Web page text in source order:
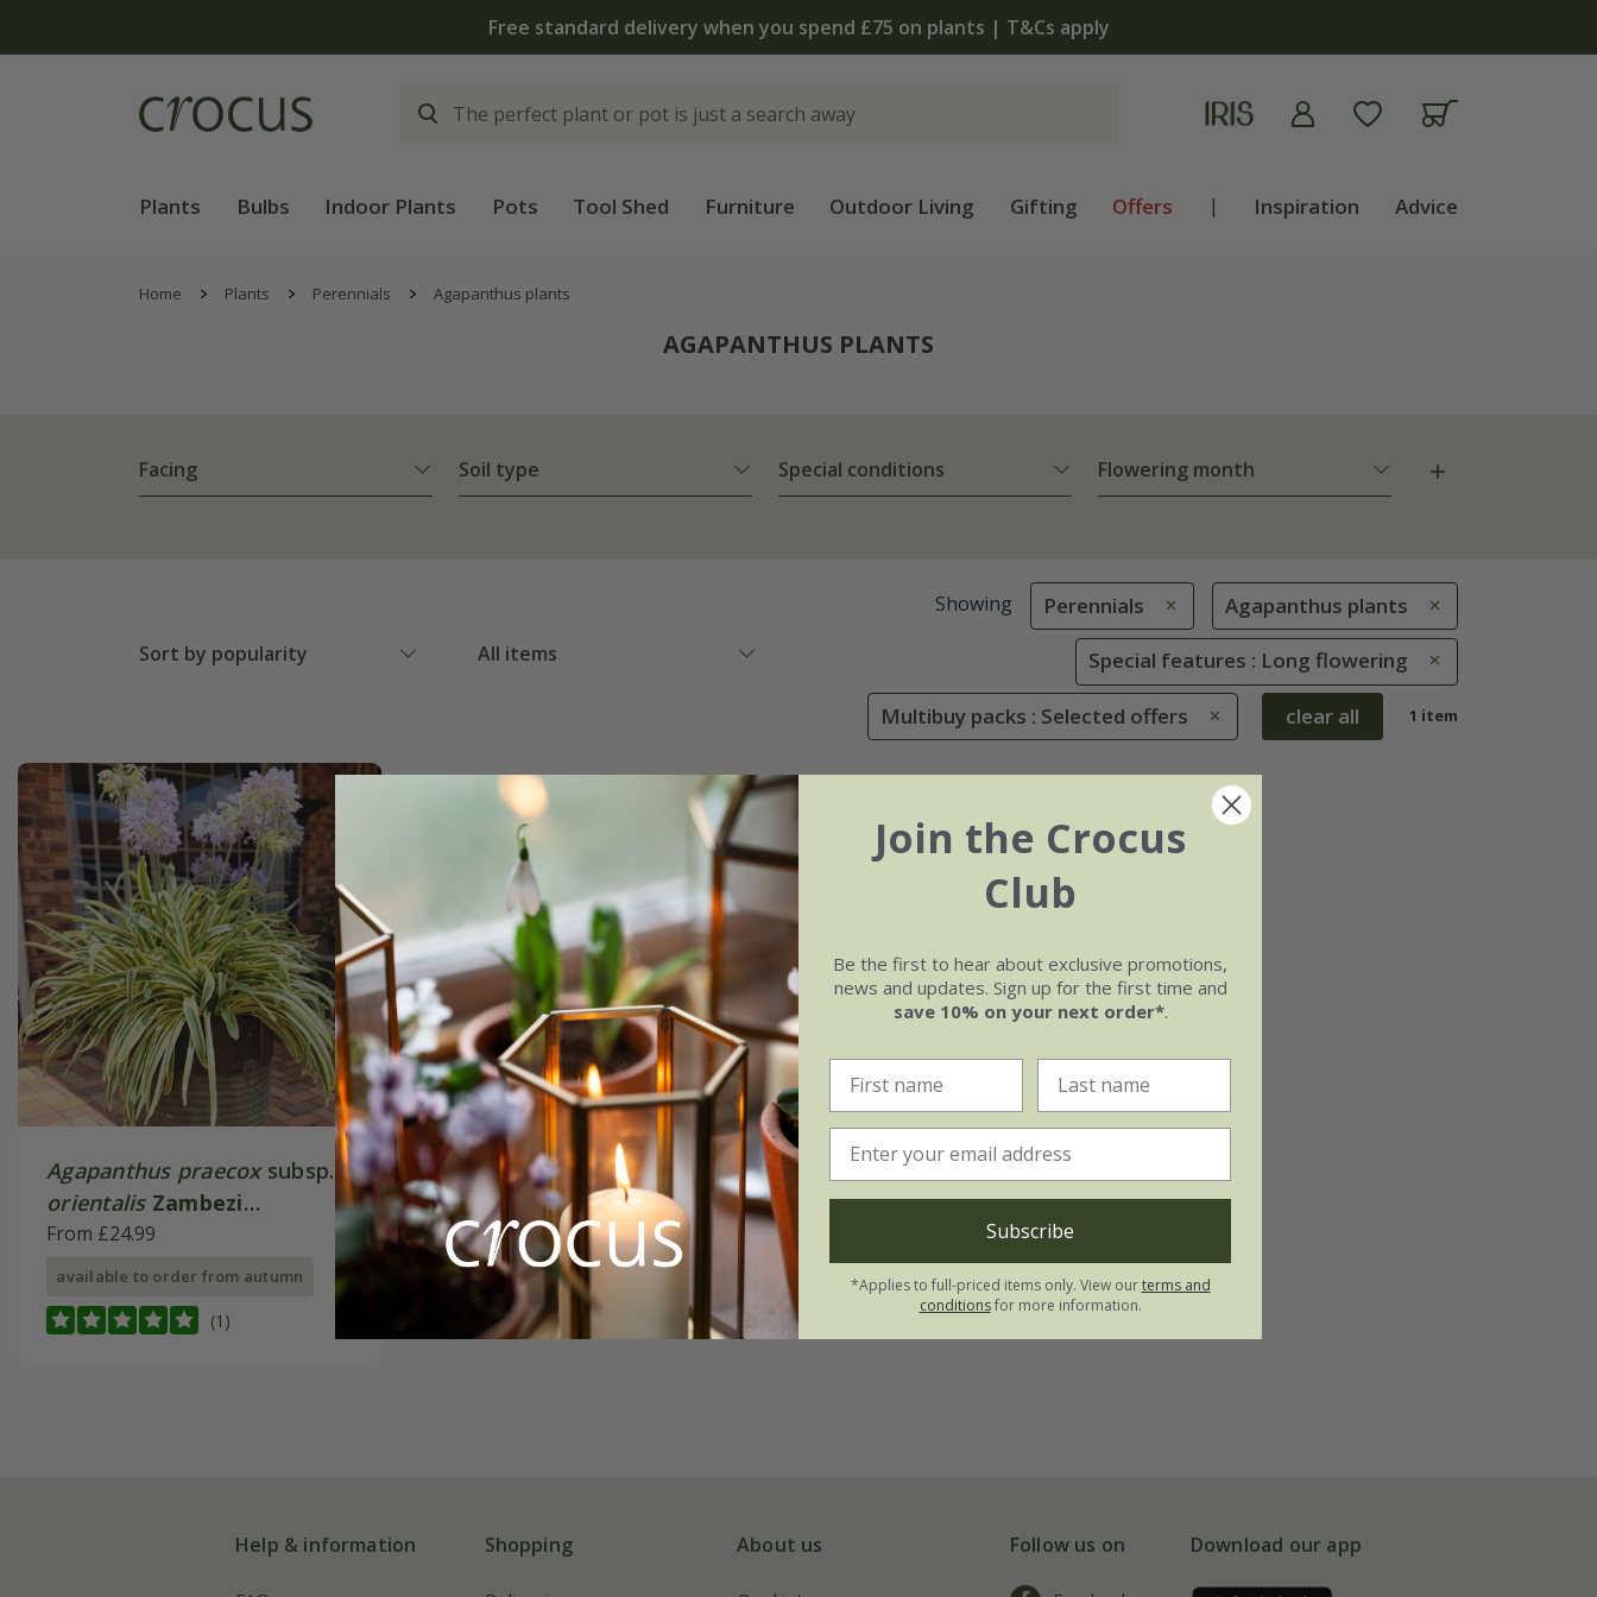
The bulb shop is now open | Shop now
Plants Bulbs Indoor Plants Pots Tool Shed Furniture Outdoor Living Gifting Offers | Inspiration Advice
Home Plants Perennials Agapanthus plants
AGAPANTHUS PLANTS
Facing Soil type Special conditions Flowering month
Sort by popularity All items
Showing Perennials Agapanthus plants
Special features : Long flowering
Multibuy packs : Selected offers clear all 1 item
Agapanthus praecoxsubsp.
orientalis Zambezi
('Kek5006')
From £24.99
available to order from autumn
(1)
Help & information Shopping About us Follow us on Download our app
Join the Crocus
Club
Be the first to hear about exclusive promotions,
news and updates. Sign up for the first time and
save 10% on your next order*.
Subscribe
*Applies to full-priced items only. View ourterms and
conditionsfor more information.